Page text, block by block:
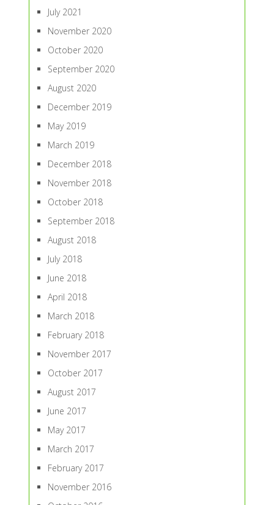
July 2021
November 2020
October 2020
September 2020
August 2020
December 2019
May 2019
March 2019
December 2018
November 2018
October 2018
September 2018
August 2018
July 2018
June 2018
April 2018
March 2018
February 2018
November 2017
October 2017
August 2017
June 2017
May 2017
March 2017
February 2017
November 2016